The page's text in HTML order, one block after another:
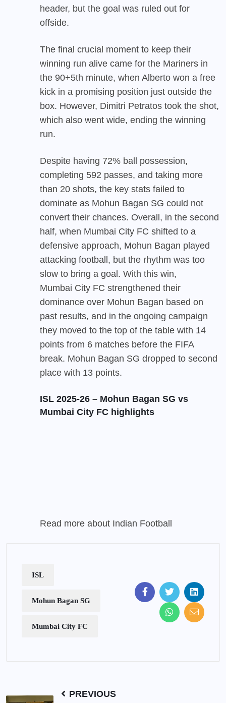
header, but the goal was ruled out for
offside.
The final crucial moment to keep their
winning run alive came for the Mariners in
the 90+5th minute, when Alberto won a free
kick in a promising position just outside the
box. However, Dimitri Petratos took the shot,
which also went wide, ending the winning
run.
Despite having 72% ball possession,
completing 592 passes, and taking more
than 20 shots, the key stats failed to
dominate as Mohun Bagan SG could not
convert their chances. Overall, in the second
half, when Mumbai City FC shifted to a
defensive approach, Mohun Bagan played
attacking football, but the rhythm was too
slow to bring a goal. With this win,
Mumbai City FC strengthened their
dominance over Mohun Bagan based on
past results, and in the ongoing campaign
they moved to the top of the table with 14
points from 6 matches before the FIFA
break. Mohun Bagan SG dropped to second
place with 13 points.
ISL 2025-26 – Mohun Bagan SG vs
Mumbai City FC highlights
Read more about Indian Football
ISL
Mohun Bagan SG
Mumbai City FC
PREVIOUS